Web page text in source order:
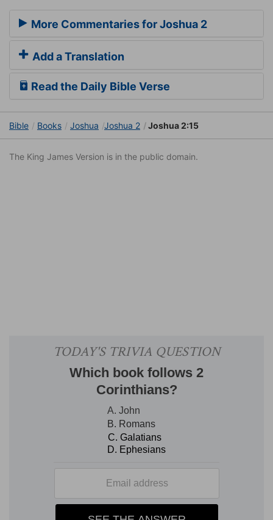
More Commentaries for Joshua 2
Add a Translation
Read the Daily Bible Verse
Bible Books Joshua Joshua 2 Joshua 2:15
The King James Version is in the public domain.